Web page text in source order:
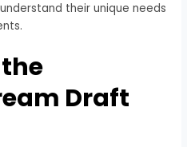
their unique needs
Draft